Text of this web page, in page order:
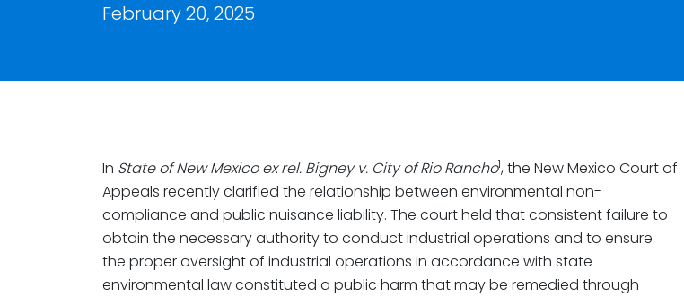
February 20, 2025
In State of New Mexico ex rel. Bigney v. City of Rio Rancho1, the New Mexico Court of
Appeals recently clarified the relationship between environmental non-
compliance and public nuisance liability. The court held that consistent failure to
obtain the necessary authority to conduct industrial operations and to ensure
the proper oversight of industrial operations in accordance with state
environmental law constituted a public harm that may be remedied through